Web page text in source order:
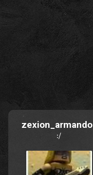
zexion_armando
:/